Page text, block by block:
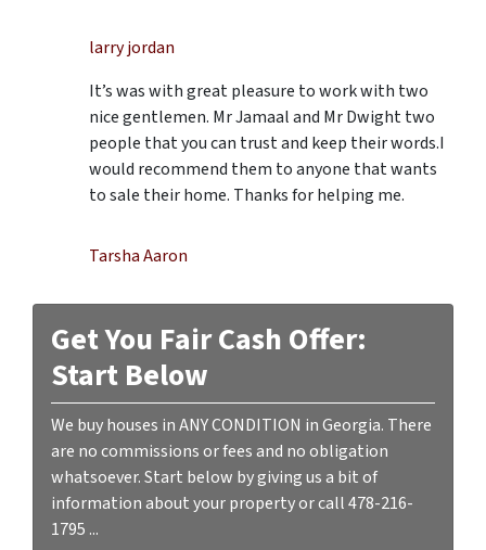
larry jordan
It’s was with great pleasure to work with two
nice gentlemen. Mr Jamaal and Mr Dwight two
people that you can trust and keep their words.I
would recommend them to anyone that wants
to sale their home. Thanks for helping me.
Tarsha Aaron
Get You Fair Cash Offer:
Start Below
We buy houses in ANY CONDITION in Georgia. There
are no commissions or fees and no obligation
whatsoever. Start below by giving us a bit of
information about your property or call 478-216-
1795 ...